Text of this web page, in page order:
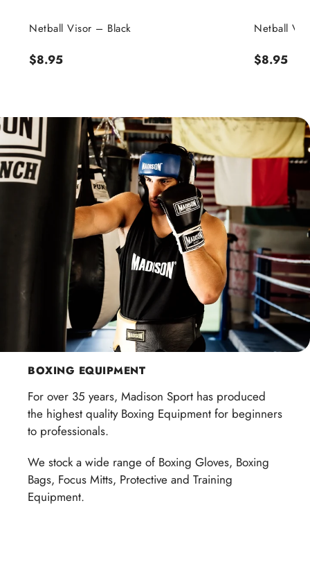
Netball Visor – Black
Regular
$8.95
Netball
Regular
$8.95
BOXING EQUIPMENT
For over 35 years, Madison Sport has produced
the highest quality Boxing Equipment for beginners
to professionals.
We stock a wide range of Boxing Gloves, Boxing
Bags, Focus Mitts, Protective and Training
Equipment.